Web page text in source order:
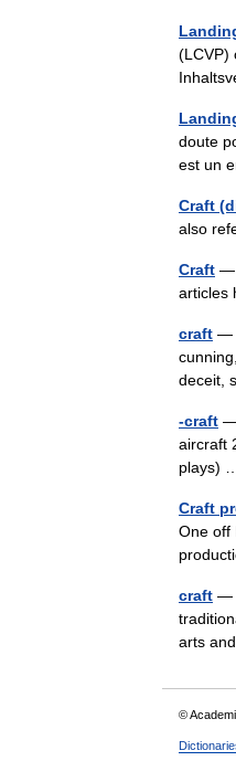
(LCVP)
doute
est un
Craft
also
Craft —
articles
craft —
deceit,
-craft —
aircraft
plays)
Craft
One off
craft —
arts
©